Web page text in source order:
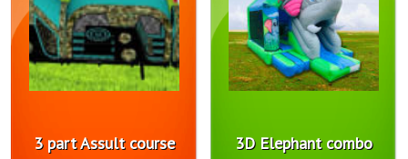
3 part Assult course 3D Elephant combo